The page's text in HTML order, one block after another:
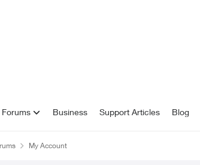
Forums Business Support Articles Blog
My Account